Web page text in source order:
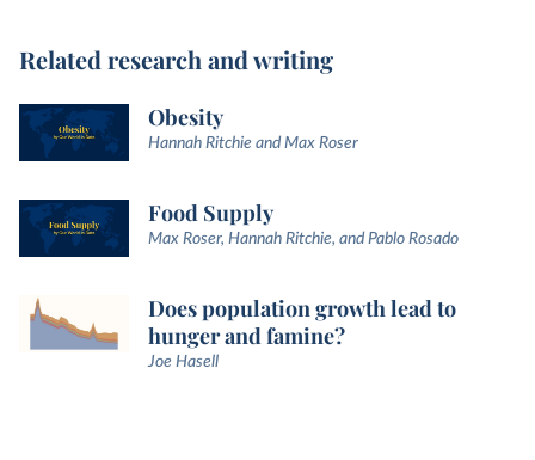
Related research and writing
Obesity
Hannah Ritchie and Max Roser
Food Supply
Max Roser, Hannah Ritchie, and Pablo Rosado
Does population growth lead to
hunger and famine?
Joe Hasell